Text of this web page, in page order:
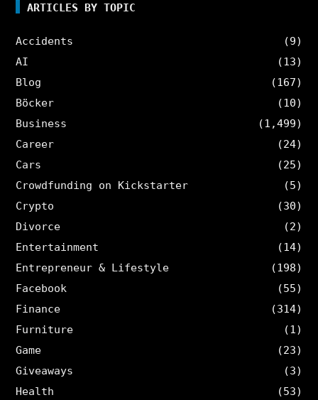
ARTICLES BY TOPIC
Accidents
(9)
AI
(13)
Blog
(167)
Böcker
(10)
Business
(1,499)
Career
(24)
Cars
(25)
Crowdfunding on Kickstarter
(5)
Crypto
(30)
Divorce
(2)
Entertainment
(14)
Entrepreneur & Lifestyle
(198)
Facebook
(55)
Finance
(314)
Furniture
(1)
Game
(23)
Giveaways
(3)
Health
(53)